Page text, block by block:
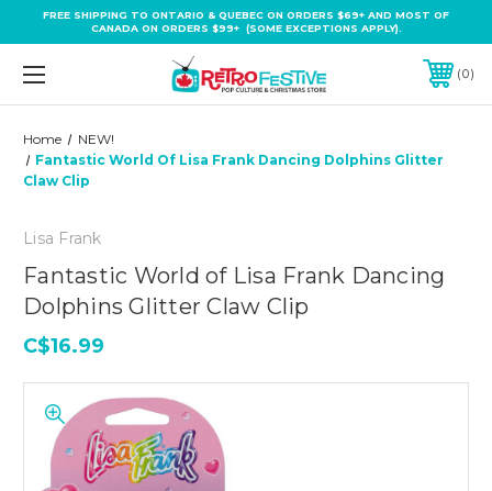
FREE SHIPPING TO ONTARIO & QUEBEC ON ORDERS $69+ AND MOST OF
CANADA ON ORDERS $99+ (SOME EXCEPTIONS APPLY).
0
Home
NEW!
Fantastic World Of Lisa Frank Dancing Dolphins Glitter
Claw Clip
Lisa Frank
Fantastic World of Lisa Frank Dancing
Dolphins Glitter Claw Clip
C$16.99